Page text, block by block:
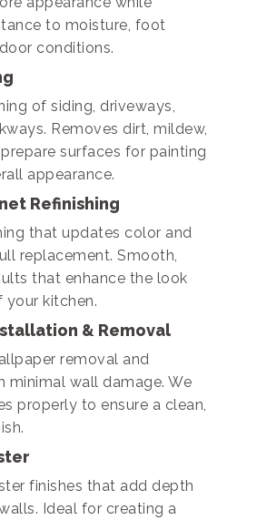
to moisture, foot
conditions.
of siding, driveways,
Removes dirt, mildew,
surfaces for painting
appearance.
Refinishing
that updates color and
replacement. Smooth,
that enhance the look
your kitchen.
& Removal
removal and
minimal wall damage. We
properly to ensure a clean,
finishes that add depth
Ideal for creating a